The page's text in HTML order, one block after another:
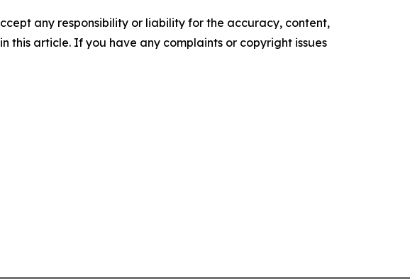
any responsibility or liability for the accuracy, content,
this article. If you have any complaints or copyright issues